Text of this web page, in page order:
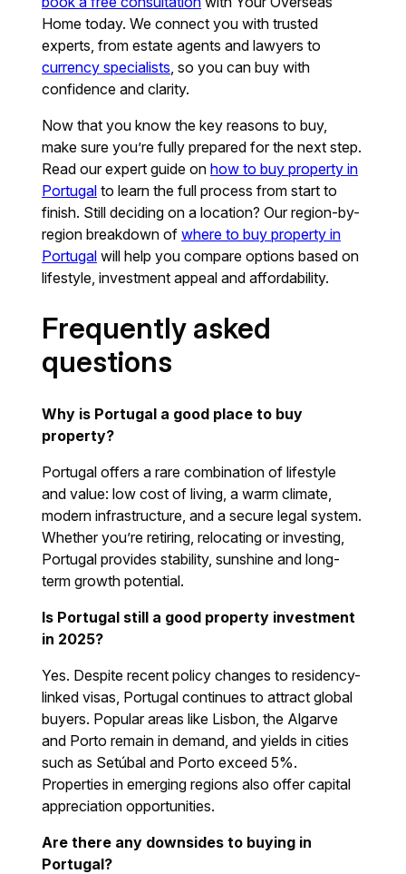
Home today. We connect you with trusted
experts, from estate agents and lawyers to
currency specialists, so you can buy with
confidence and clarity.
Now that you know the key reasons to buy,
make sure you’re fully prepared for the next step.
Read our expert guide onhow to buy property in
Portugal to learn the full process from start to
finish. Still deciding on a location? Our region-by-
region breakdown ofwhere to buy property in
Portugal will help you compare options based on
lifestyle, investment appeal and affordability.
Frequently asked
questions
Why is Portugal a good place to buy
property?
Portugal offers a rare combination of lifestyle
and value: low cost of living, a warm climate,
modern infrastructure, and a secure legal system.
Whether you’re retiring, relocating or investing,
Portugal provides stability, sunshine and long-
term growth potential.
Is Portugal still a good property investment
in 2025?
Yes. Despite recent policy changes to residency-
linked visas, Portugal continues to attract global
buyers. Popular areas like Lisbon, the Algarve
and Porto remain in demand, and yields in cities
such as Setúbal and Porto exceed 5%.
Properties in emerging regions also offer capital
appreciation opportunities.
Are there any downsides to buying in
Portugal?